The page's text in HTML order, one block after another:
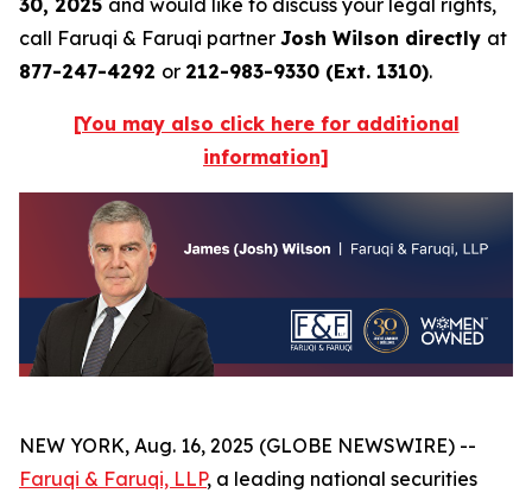
30, 2025 and would like to discuss your legal rights,
call Faruqi & Faruqi partner Josh Wilson directly at
877-247-4292 or 212-983-9330 (Ext. 1310).
[You may also click here for additional
information]
NEW YORK, Aug. 16, 2025 (GLOBE NEWSWIRE) --
Faruqi & Faruqi, LLP, a leading national securities